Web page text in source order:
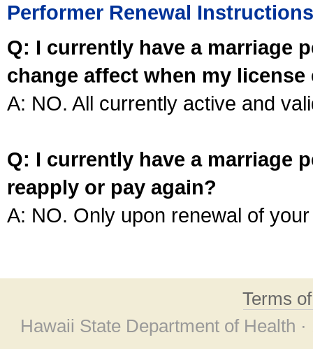
Performer Renewal Instructions
Q: I currently have a marriage
change affect when my license
A: NO. All currently active and
Q: I currently have a marriage
reapply or pay again?
A: NO. Only upon renewal of
Terms
Hawaii State Department of Health